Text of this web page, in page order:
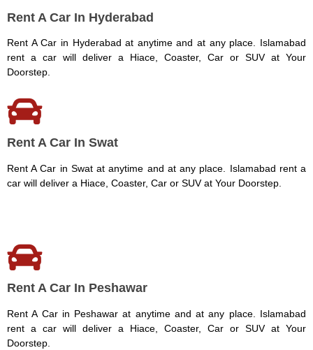
Rent A Car In Hyderabad
Rent A Car in Hyderabad at anytime and at any place. Islamabad
rent a car will deliver a Hiace, Coaster, Car or SUV at Your
Doorstep.
Rent A Car In Swat
Rent A Car in Swat at anytime and at any place. Islamabad rent a
car will deliver a Hiace, Coaster, Car or SUV at Your Doorstep.
Rent A Car In Peshawar
Rent A Car in Peshawar at anytime and at any place. Islamabad
rent a car will deliver a Hiace, Coaster, Car or SUV at Your
Doorstep.